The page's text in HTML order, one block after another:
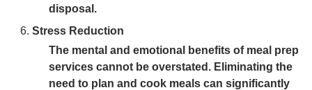
disposal.
Stress Reduction
The mental and emotional benefits of meal prep
services cannot be overstated. Eliminating the
need to plan and cook meals can significantly